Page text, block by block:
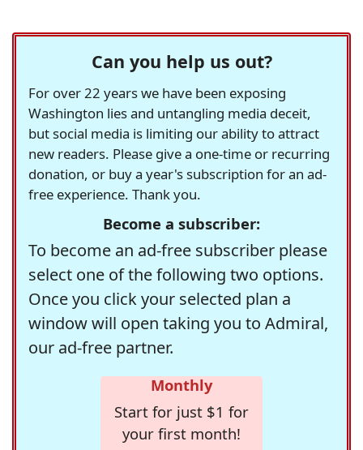
Can you help us out?
For over 22 years we have been exposing
Washington lies and untangling media deceit,
but social media is limiting our ability to attract
new readers. Please give a one-time or recurring
donation, or buy a year's subscription for an ad-
free experience. Thank you.
Become a subscriber:
To become an ad-free subscriber please
select one of the following two options.
Once you click your selected plan a
window will open taking you to Admiral,
our ad-free partner.
Monthly
Start for just $1 for
your first month!